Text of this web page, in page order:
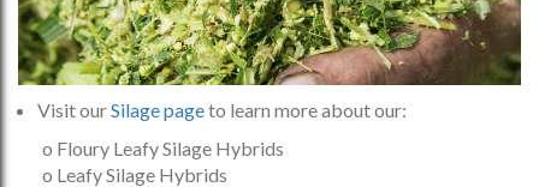
Visit ourSilage pageto learn more about our:
o Floury Leafy Silage Hybrids
o Leafy Silage Hybrids